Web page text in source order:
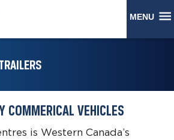
MENU
COMMERICAL VEHICLES
is Western Canada’s